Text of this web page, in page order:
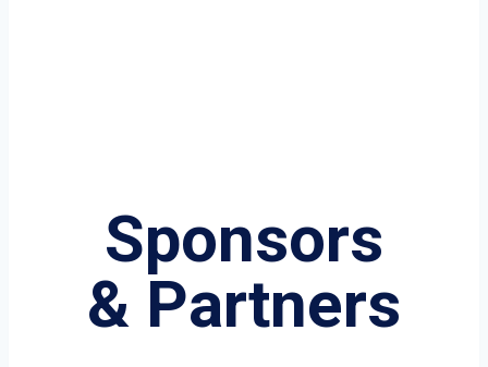
Sponsors
& Partners